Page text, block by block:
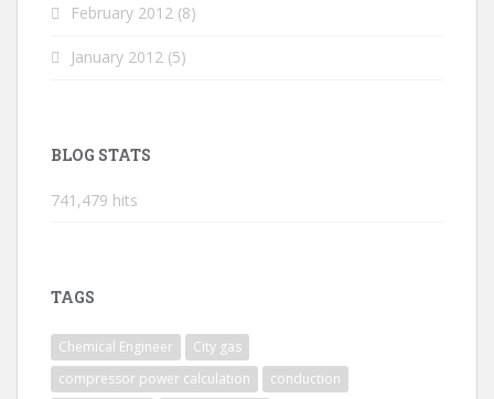
February 2012 (8)
January 2012 (5)
BLOG STATS
741,479 hits
TAGS
Chemical Engineer
City gas
compressor power calculation
conduction